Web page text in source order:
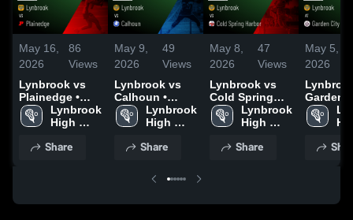
May 16,
2026
86
Views
Lynbrook vs
Plainedge •
Game Recap •
May 15, 2026
Lynbrook
High
Share
May 9,
2026
49
Views
Lynbrook vs
Calhoun •
Game Recap •
May 8, 2026
Lynbrook
High
Share
May 8,
2026
47
Views
Lynbrook vs
Cold Spring
Harbor • Game
Recap • May 7,
Lynbrook
High
Share
May 5,
2026
Lynbrook
Garden
Game
May 4,